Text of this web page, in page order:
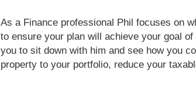
As a Finance professional Phil focuses on
to ensure your plan will achieve your goal
you to sit down with him and see how you
property to your portfolio, reduce your